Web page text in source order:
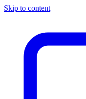
Skip to content